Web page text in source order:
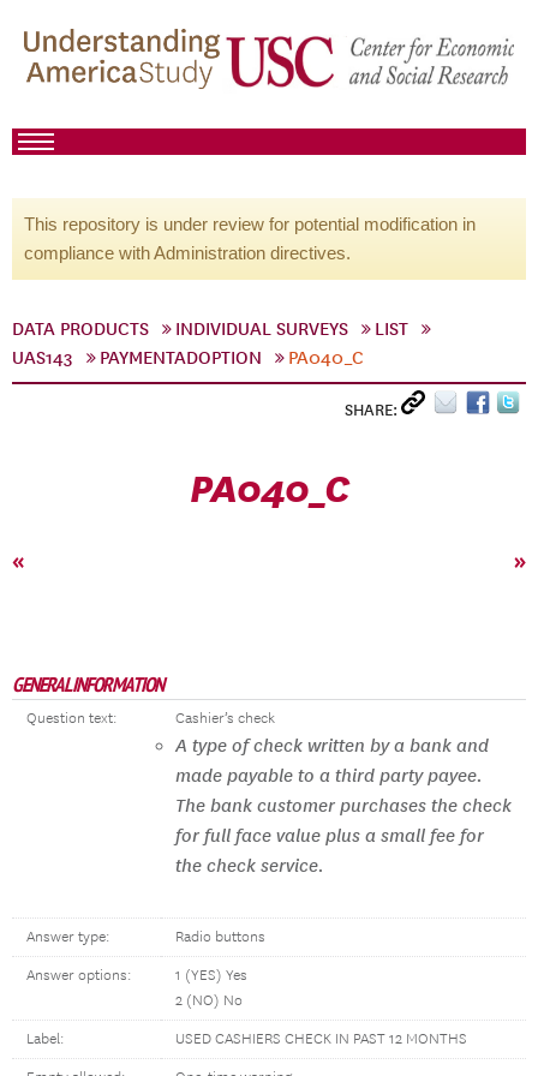
This repository is under review for potential modification in
compliance with Administration directives.
DATA PRODUCTS INDIVIDUAL SURVEYS
LIST
UAS143
PAYMENTADOPTION PA040_C
SHARE:
PA040_C
« »
GENERAL INFORMATION
Question text: Cashier’s check
A type of check written by a bank and
made payable to a third party payee.
The bank customer purchases the check
for full face value plus a small fee for
the check service.
Answer type: Radio buttons
Answer options:
1 (YES) Yes
2 (NO) No
Label: USED CASHIERS CHECK IN PAST 12 MONTHS